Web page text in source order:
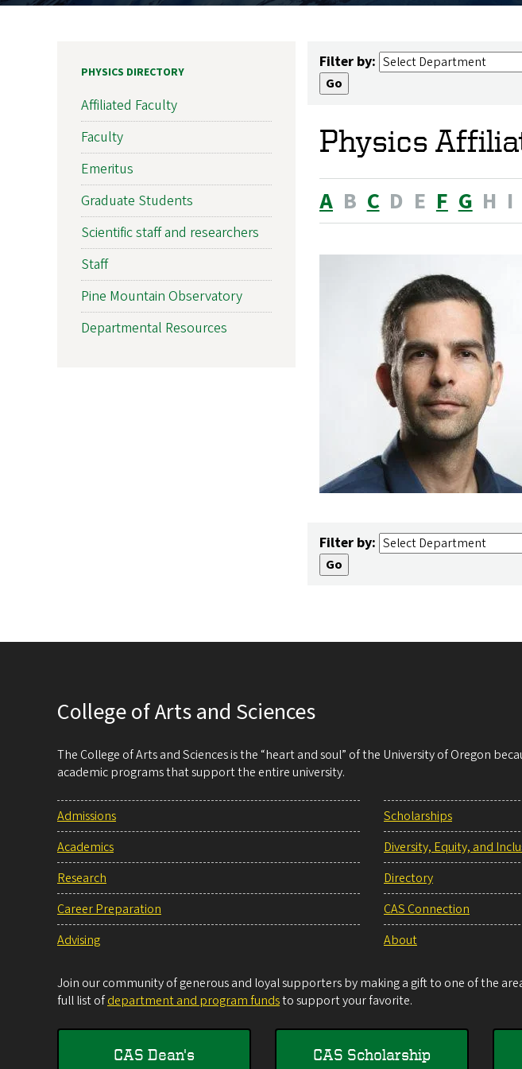
Filter by:
Physics
A B C D E F G H I
Filter by:
PHYSICS DIRECTORY
Affiliated Faculty
Faculty
Emeritus
Graduate Students
Scientific staff and researchers
Staff
Pine Mountain Observatory
Departmental Resources
College of Arts and Sciences
The College of Arts and Sciences is the “heart and soul” of the University of Oregon
academic programs that support the entire university.
Admissions
Academics
Research
Career Preparation
Advising
Scholarships
Diversity, Equity, and
Directory
CAS Connection
About
Join our community of generous and loyal supporters by making a gift to one of the
full list ofdepartment and program fundsto support your favorite.
CAS Dean's
CAS Scholarship